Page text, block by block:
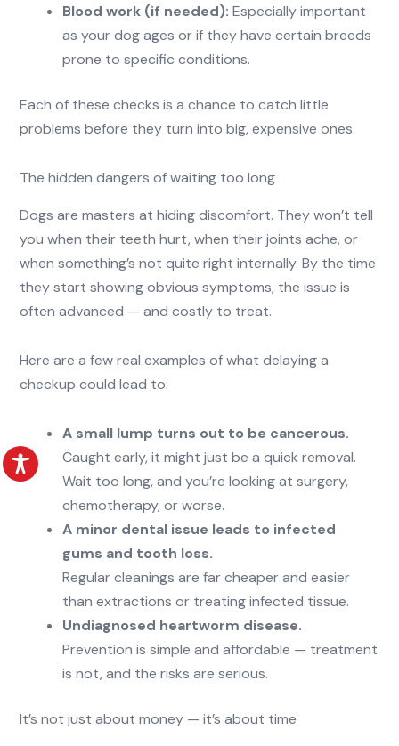
Blood work (if needed): Especially important
as your dog ages or if they have certain breeds
prone to specific conditions.
Each of these checks is a chance to catch little
problems before they turn into big, expensive ones.
The hidden dangers of waiting too long
Dogs are masters at hiding discomfort. They won’t tell
you when their teeth hurt, when their joints ache, or
when something’s not quite right internally. By the time
they start showing obvious symptoms, the issue is
often advanced — and costly to treat.
Here are a few real examples of what delaying a
checkup could lead to:
A small lump turns out to be cancerous.
Caught early, it might just be a quick removal.
Wait too long, and you’re looking at surgery,
chemotherapy, or worse.
A minor dental issue leads to infected
gums and tooth loss.
Regular cleanings are far cheaper and easier
than extractions or treating infected tissue.
Undiagnosed heartworm disease.
Prevention is simple and affordable — treatment
is not, and the risks are serious.
It’s not just about money — it’s about time